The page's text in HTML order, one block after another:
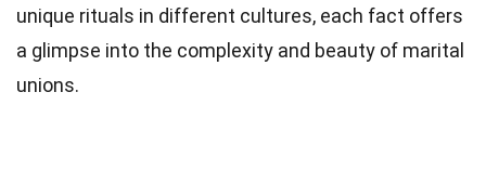
unique rituals in different cultures, each fact offers
a glimpse into the complexity and beauty of marital
unions.